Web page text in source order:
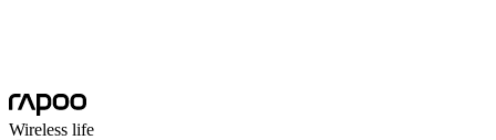
Wireless life